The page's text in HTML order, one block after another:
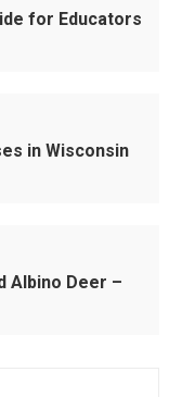
for Educators
in Wisconsin
Albino Deer –